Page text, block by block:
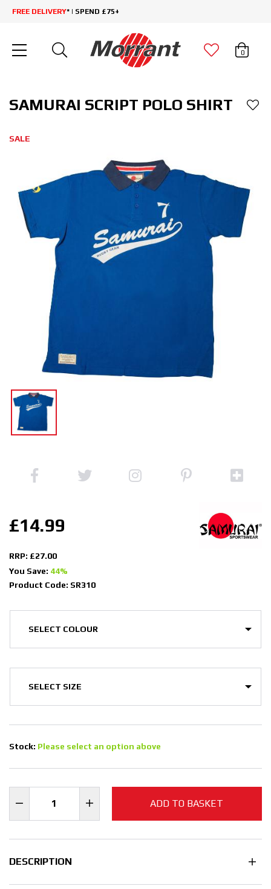
FREE DELIVERY* | SPEND £75+
0
SAMURAI SCRIPT POLO SHIRT
SALE
£14.99
RRP: £27.00
You Save: 44%
Product Code: SR310
Stock: Please select an option above
ADD TO BASKET
DESCRIPTION